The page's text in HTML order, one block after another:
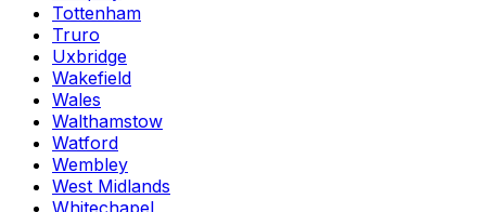
Tottenham
Truro
Uxbridge
Wakefield
Wales
Walthamstow
Watford
Wembley
West Midlands